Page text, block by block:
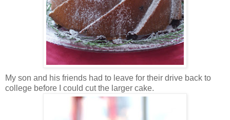
My son and his friends had to leave for their drive back to
college before I could cut the larger cake.